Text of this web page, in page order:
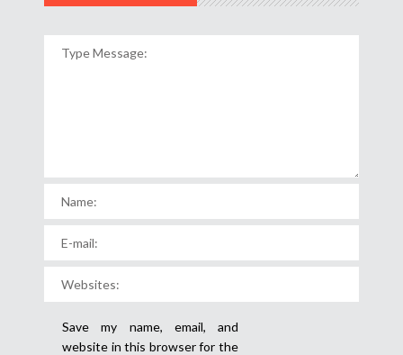
Save my name, email, and
website in this browser for the